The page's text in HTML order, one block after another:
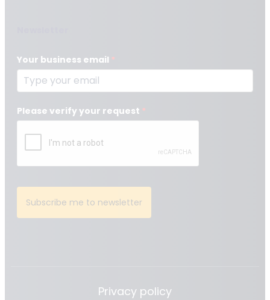
Your business email *
Please verify your request *
Subscribe me to newsletter
Privacy policy